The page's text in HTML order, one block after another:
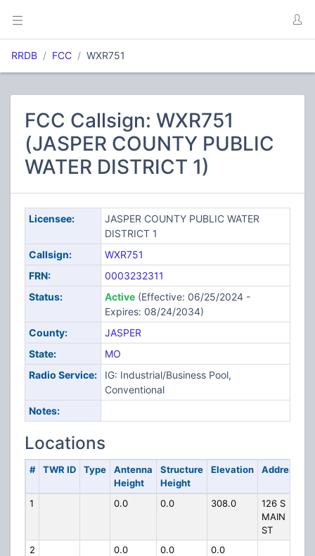
RRDB FCC WXR751
FCC Callsign: WXR751
(JASPER COUNTY PUBLIC
WATER DISTRICT 1)
Licensee:
JASPER COUNTY PUBLIC WATER
DISTRICT 1
Callsign:
WXR751
FRN:
0003232311
Status:
Active(Effective: 06/25/2024 -
Expires: 08/24/2034)
County:
JASPER
State:
MO
Radio Service:
IG: Industrial/Business Pool,
Conventional
Notes:
Locations
# TWR ID Type
Antenna
Height
Structure
Height
Elevation Address
1 0.0 0.0 308.0
126 S
MAIN
ST
2
0.0 0.0 0.0